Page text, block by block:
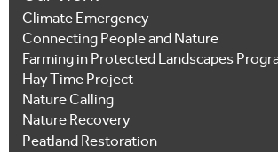
Climate Emergency
Connecting People and Nature
Farming in Protected Landscapes
Hay Time Project
Nature Calling
Nature Recovery
Peatland Restoration